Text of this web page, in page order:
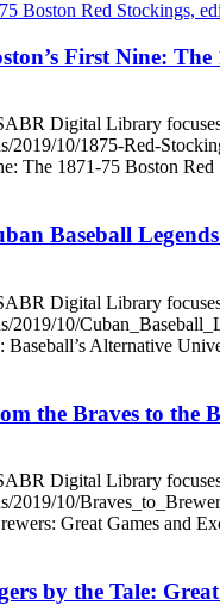
First Nine: The
Digital Library
2019/10/1875-Red-
The 1871-75 Boston Red
Baseball
Digital Library
2019/10/
Alternative
the Braves to the
Digital Library
2019/10/
Great Games and
by the Tale: